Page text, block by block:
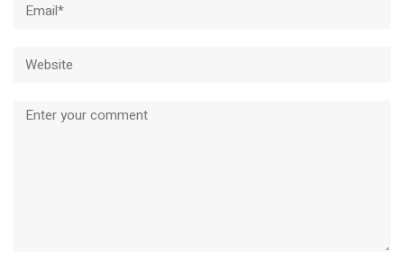
Comment